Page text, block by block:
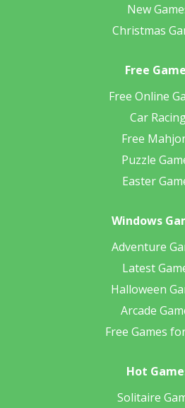
New
Christmas
Free
Free Online
Car
Free
Puzzle
Easter
Windows
Adventure
Latest
Halloween
Arcade
Free Games
Hot
Solitaire